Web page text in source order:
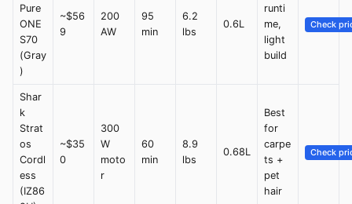
Pure
ONE
S70
(Gray
)
~$56
9
200
AW
95
min
6.2
lbs
0.6L
runti
me,
light
build
Check
Shar
k
Strat
os
Cordl
ess
(IZ86
~$35
0
300
W
moto
r
60
min
8.9
lbs
0.68L
Best
for
carpe
ts +
pet
hair
Check